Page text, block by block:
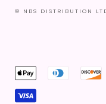
© NBS DISTRIBUTION